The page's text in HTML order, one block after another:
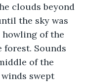
clouds beyond
the sky was
howling of the
forest. Sounds
of the
swept